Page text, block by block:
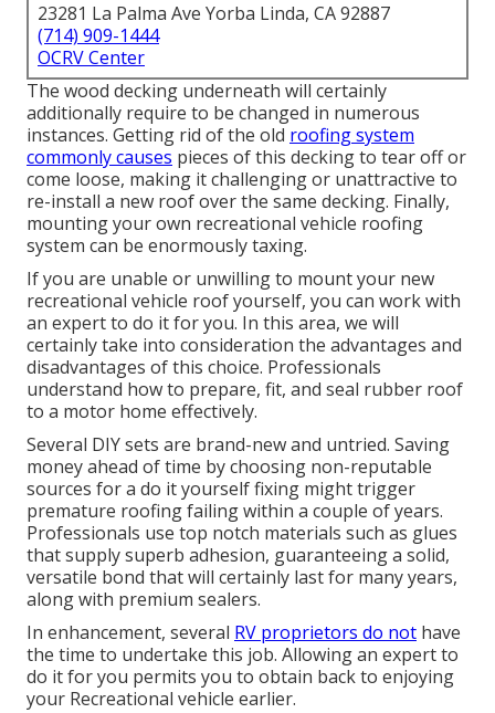
23281 La Palma Ave Yorba Linda, CA 92887
(714) 909-1444
OCRV Center
The wood decking underneath will certainly
additionally require to be changed in numerous
instances. Getting rid of the old roofing system
commonly causes pieces of this decking to tear off or
come loose, making it challenging or unattractive to
re-install a new roof over the same decking. Finally,
mounting your own recreational vehicle roofing
system can be enormously taxing.
If you are unable or unwilling to mount your new
recreational vehicle roof yourself, you can work with
an expert to do it for you. In this area, we will
certainly take into consideration the advantages and
disadvantages of this choice. Professionals
understand how to prepare, fit, and seal rubber roof
to a motor home effectively.
Several DIY sets are brand-new and untried. Saving
money ahead of time by choosing non-reputable
sources for a do it yourself fixing might trigger
premature roofing failing within a couple of years.
Professionals use top notch materials such as glues
that supply superb adhesion, guaranteeing a solid,
versatile bond that will certainly last for many years,
along with premium sealers.
In enhancement, several RV proprietors do not have
the time to undertake this job. Allowing an expert to
do it for you permits you to obtain back to enjoying
your Recreational vehicle earlier.